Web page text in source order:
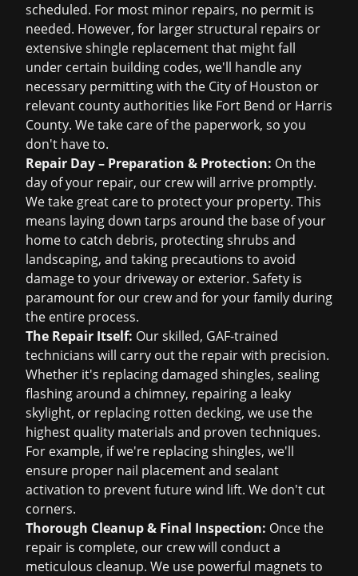
scheduled. For most minor repairs, no permit is
needed. However, for larger structural repairs or
extensive shingle replacement that might fall
under certain building codes, we'll handle any
necessary permitting with the City of Houston or
relevant county authorities like Fort Bend or Harris
County. We take care of the paperwork, so you
don't have to.
Repair Day – Preparation & Protection: On the
day of your repair, our crew will arrive promptly.
We take great care to protect your property. This
means laying down tarps around the base of your
home to catch debris, protecting shrubs and
landscaping, and taking precautions to avoid
damage to your driveway or exterior. Safety is
paramount for our crew and for your family during
the entire process.
The Repair Itself: Our skilled, GAF-trained
technicians will carry out the repair with precision.
Whether it's replacing damaged shingles, sealing
flashing around a chimney, repairing a leaky
skylight, or replacing rotten decking, we use the
highest quality materials and proven techniques.
For example, if we're replacing shingles, we'll
ensure proper nail placement and sealant
activation to prevent future wind lift. We don't cut
corners.
Thorough Cleanup & Final Inspection: Once the
repair is complete, our crew will conduct a
meticulous cleanup. We use powerful magnets to